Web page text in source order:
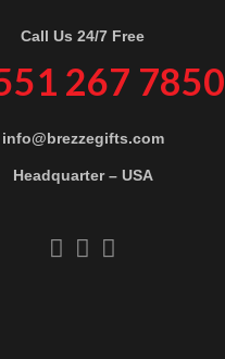
Call Us 24/7 Free
267 7850
info@brezzegifts.com
Headquarter – USA